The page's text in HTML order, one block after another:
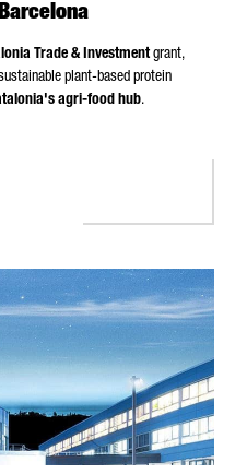
Trade & Investmentgrant,
plant-based protein
agri-food hub.